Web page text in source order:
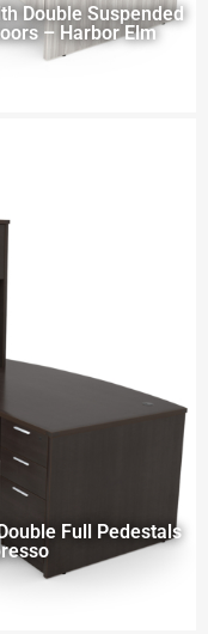
Double Suspended
– Harbor Elm
Full Pedestals